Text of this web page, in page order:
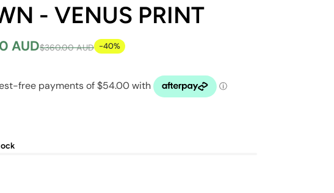
- VENUS PRINT
AUD$360.00 AUD -40%